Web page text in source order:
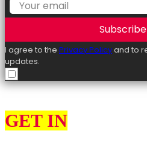
Subscribe
I agree to the Privacy Policyand to
updates.
GET IN